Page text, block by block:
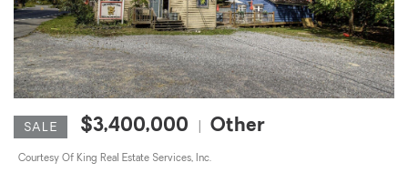
SALE $3,400,000 Other
Courtesy Of King Real Estate Services, Inc.